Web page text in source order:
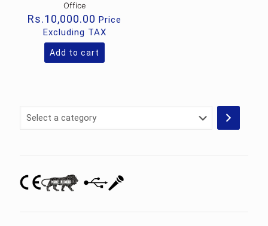
Office
Rs.10,000.00 Price
Excluding TAX
Add to cart
Select